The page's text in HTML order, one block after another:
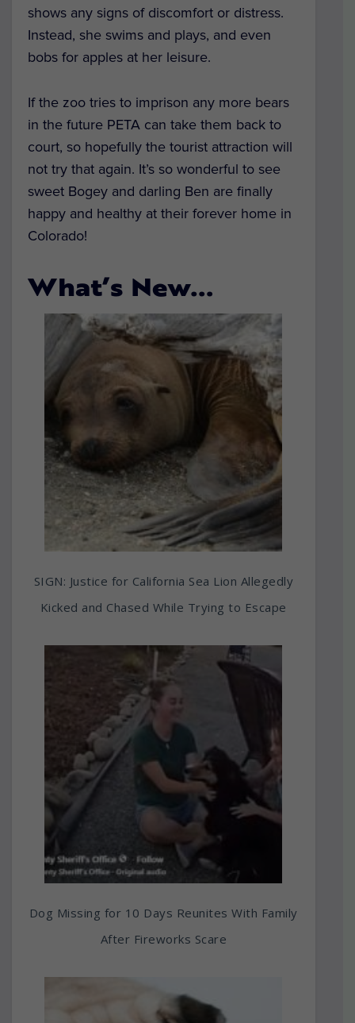
shows any signs of discomfort or distress.
Instead, she swims and plays, and even
bobs for apples at her leisure.
If the zoo tries to imprison any more bears
in the future PETA can take them back to
court, so hopefully the tourist attraction will
not try that again. It’s so wonderful to see
sweet Bogey and darling Ben are finally
happy and healthy at their forever home in
Colorado!
What’s New…
SIGN: Justice for California Sea Lion Allegedly
Kicked and Chased While Trying to Escape
Dog Missing for 10 Days Reunites With Family
After Fireworks Scare